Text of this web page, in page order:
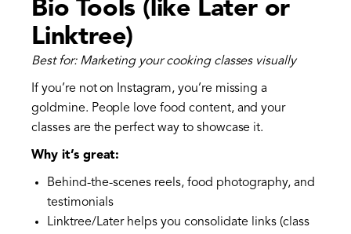
Bio Tools (like Later or
Linktree)
Best for: Marketing your cooking classes visually
If you’re not on Instagram, you’re missing a
goldmine. People love food content, and your
classes are the perfect way to showcase it.
Why it’s great:
Behind-the-scenes reels, food photography, and
testimonials
Linktree/Later helps you consolidate links (class